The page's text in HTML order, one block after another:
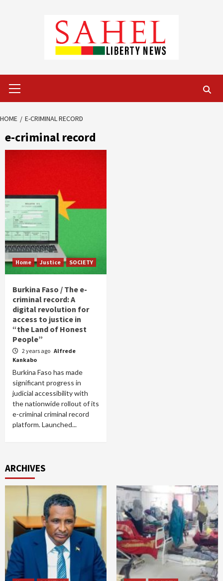
Menu
HOME E-CRIMINAL RECORD
e-criminal record
Home Justice SOCIETY
Burkina Faso / The e-
criminal record: A
digital revolution for
access to justice in
“the Land of Honest
People”
2 years ago Alfrede
Kankabo
Burkina Faso has made
significant progress in
judicial accessibility with
the nationwide rollout of its
e-criminal criminal record
platform. Launched...
ARCHIVES